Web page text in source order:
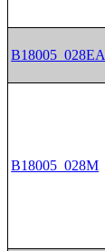
B18005_028EA
B18005_028M